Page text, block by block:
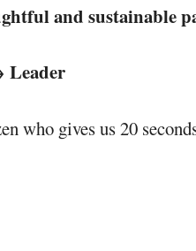
and sustainable
who gives us 20